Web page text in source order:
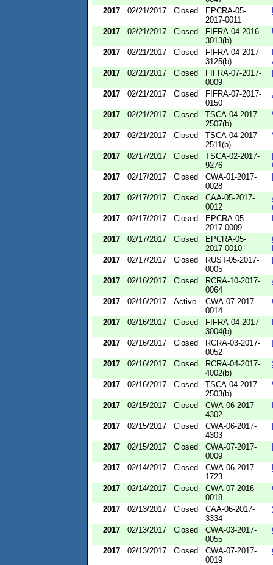
2017
02/21/2017 Closed
EPCRA-05-
2017-0011
2017 02/21/2017 Closed
FIFRA-04-2016-
3013(b)
2017 02/21/2017 Closed
FIFRA-04-2017-
3125(b)
2017
02/21/2017 Closed
FIFRA-07-2017-
0009
2017 02/21/2017 Closed
FIFRA-07-2017-
0150
2017 02/21/2017 Closed
TSCA-04-2017-
2507(b)
2017 02/21/2017 Closed
TSCA-04-2017-
2511(b)
2017 02/17/2017 Closed
TSCA-02-2017-
9276
2017
02/17/2017 Closed
CWA-01-2017-
0028
2017 02/17/2017 Closed
CAA-05-2017-
0012
2017
02/17/2017 Closed
EPCRA-05-
2017-0009
2017 02/17/2017 Closed
EPCRA-05-
2017-0010
2017
02/17/2017 Closed
RUST-05-2017-
0005
2017 02/16/2017 Closed
RCRA-10-2017-
0064
2017 02/16/2017 Active
CWA-07-2017-
0014
2017 02/16/2017 Closed
FIFRA-04-2017-
3004(b)
2017 02/16/2017 Closed
RCRA-03-2017-
0052
2017 02/16/2017 Closed
RCRA-04-2017-
4002(b)
2017 02/16/2017 Closed
TSCA-04-2017-
2503(b)
2017 02/15/2017 Closed
CWA-06-2017-
4302
2017 02/15/2017 Closed
CWA-06-2017-
4303
2017 02/15/2017 Closed
CWA-07-2017-
0009
2017 02/14/2017 Closed
CWA-06-2017-
1723
2017 02/14/2017 Closed
CWA-07-2016-
0018
2017 02/13/2017 Closed
CAA-06-2017-
3334
2017 02/13/2017 Closed
CWA-03-2017-
0055
2017 02/13/2017 Closed
CWA-07-2017-
0019